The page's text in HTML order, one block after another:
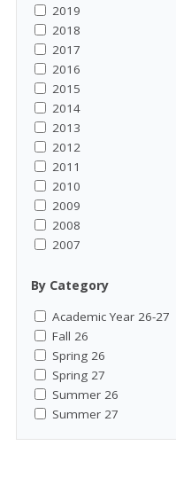
2019
2018
2017
2016
2015
2014
2013
2012
2011
2010
2009
2008
2007
By Category
Academic Year 26-27
Fall 26
Spring 26
Spring 27
Summer 26
Summer 27